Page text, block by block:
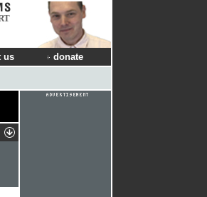
us donate